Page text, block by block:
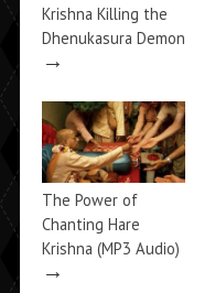
Krishna Killing the
Dhenukasura Demon
→
The Power of
Chanting Hare
Krishna (MP3 Audio)
→